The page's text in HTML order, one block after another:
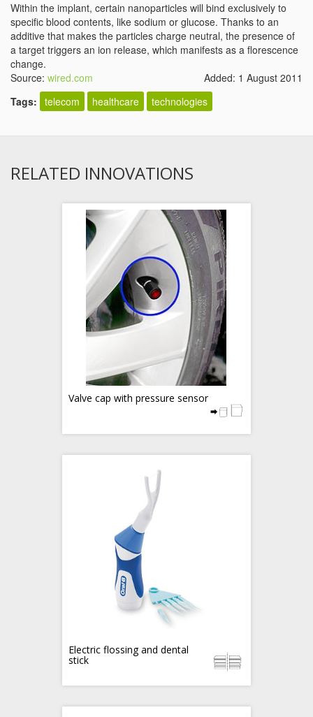
Within the implant, certain nanoparticles will bind exclusively to
specific blood contents, like sodium or glucose. Thanks to an
additive that makes the particles charge neutral, the presence of
a target triggers an ion release, which manifests as a florescence
change.
Source: wired.com
Added: 1 August 2011
Tags: telecom healthcare technologies
RELATED INNOVATIONS
Valve cap with pressure sensor
Electric flossing and dental
stick